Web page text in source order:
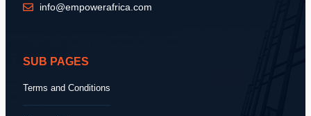
info@empowerafrica.com
SUB PAGES
Terms and Conditions